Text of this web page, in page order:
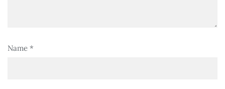
Name *